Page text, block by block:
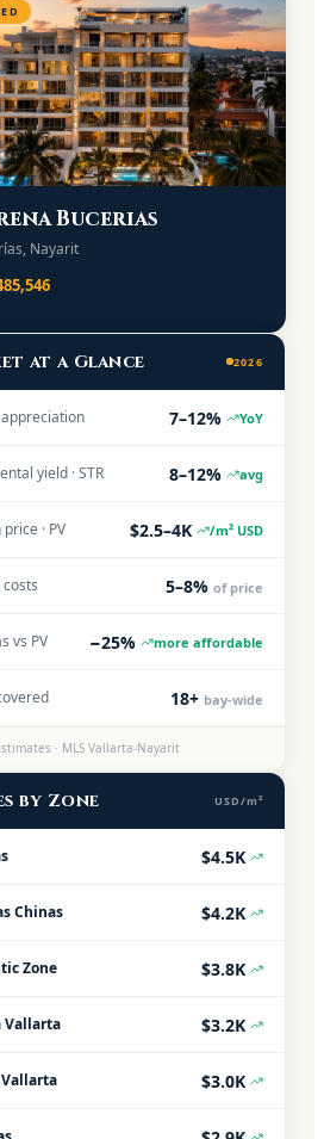
Bucerias
Nayarit
at a Glance 2026
7–12% YoY
yield · STR 8–12% avg
· PV $2.5–4K /m² USD
5–8% of price
vs PV −25% more affordable
18+ bay-wide
· MLS Vallarta-Nayarit
by Zone USD/m²
$4.5K
Chinas $4.2K
Zone $3.8K
Vallarta $3.2K
$3.0K